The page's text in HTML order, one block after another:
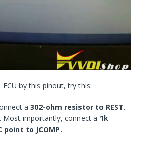
by this pinout, try this:
a 302-ohm resistor to REST.
Most importantly, connect a 1k
to JCOMP.